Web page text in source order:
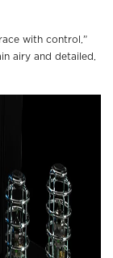
with control,”
airy and detailed,